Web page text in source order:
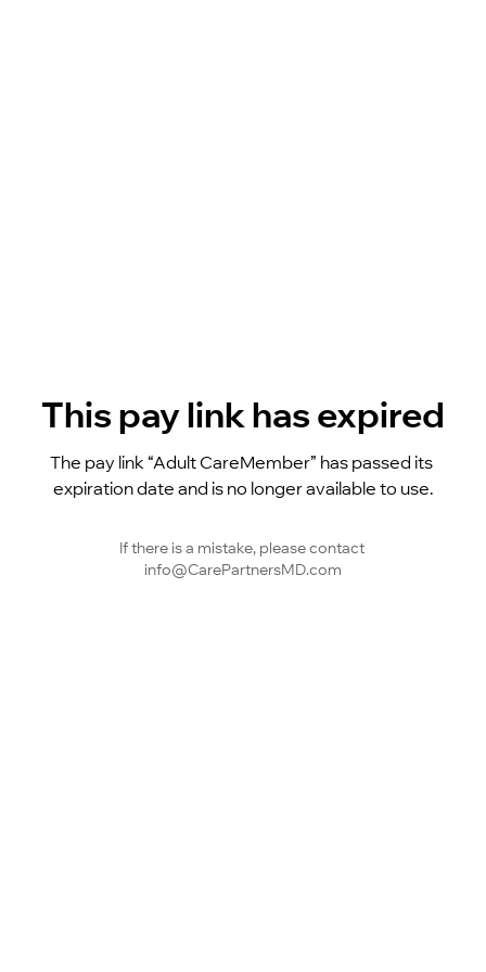
This pay link has expired
The pay link “Adult CareMember” has passed its
expiration date and is no longer available to use.
If there is a mistake, please contact
info@CarePartnersMD.com